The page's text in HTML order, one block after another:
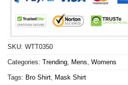
SKU: WTT0350
Categories: Trending Mens Womens
Tags: Bro Shirt Mask Shirt